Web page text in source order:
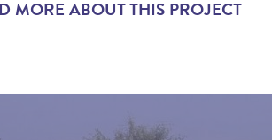
MORE ABOUT THIS PROJECT